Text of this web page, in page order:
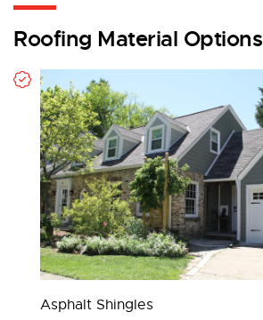
Roofing Material Options
Asphalt Shingles